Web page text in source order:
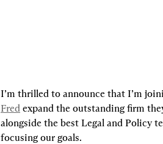
I’m thrilled to announce that I’m
Fred expand the outstanding firm
alongside the best Legal and Policy
focusing our goals.